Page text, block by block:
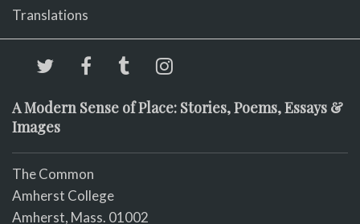
Translations
A Modern Sense of Place: Stories, Poems, Essays &
Images
The Common
Amherst College
Amherst, Mass. 01002